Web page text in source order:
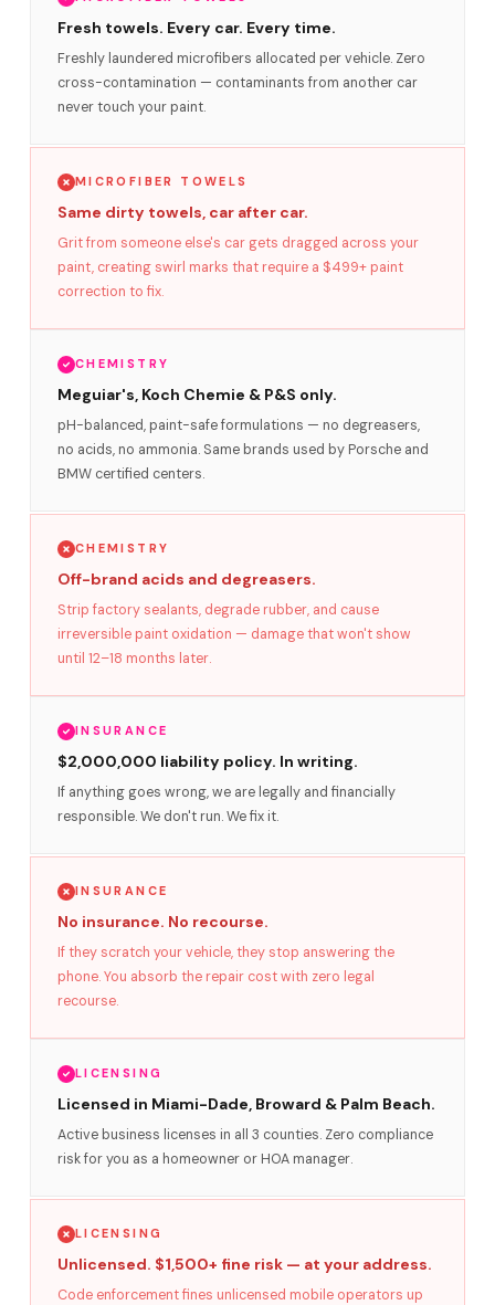
Fresh towels. Every car. Every time.
Freshly laundered microfibers allocated per vehicle. Zero
cross-contamination — contaminants from another car
never touch your paint.
MICROFIBER TOWELS
Same dirty towels, car after car.
Grit from someone else's car gets dragged across your
paint, creating swirl marks that require a $499+ paint
correction to fix.
CHEMISTRY
Meguiar's, Koch Chemie & P&S only.
pH-balanced, paint-safe formulations — no degreasers,
no acids, no ammonia. Same brands used by Porsche and
BMW certified centers.
CHEMISTRY
Off-brand acids and degreasers.
Strip factory sealants, degrade rubber, and cause
irreversible paint oxidation — damage that won't show
until 12–18 months later.
INSURANCE
$2,000,000 liability policy. In writing.
If anything goes wrong, we are legally and financially
responsible. We don't run. We fix it.
INSURANCE
No insurance. No recourse.
If they scratch your vehicle, they stop answering the
phone. You absorb the repair cost with zero legal
recourse.
LICENSING
Licensed in Miami-Dade, Broward & Palm Beach.
Active business licenses in all 3 counties. Zero compliance
risk for you as a homeowner or HOA manager.
LICENSING
Unlicensed. $1,500+ fine risk — at your address.
Code enforcement fines unlicensed mobile operators up